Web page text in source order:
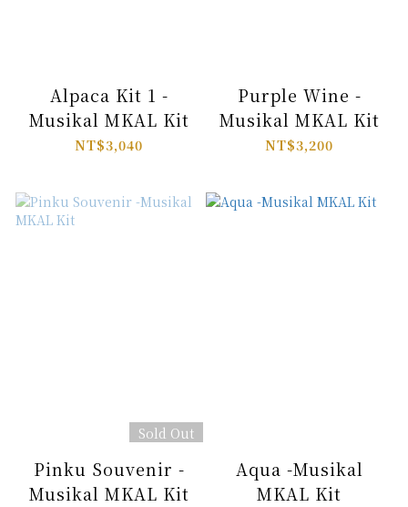
Alpaca Kit 1 -
Musikal MKAL Kit
NT$3,040
Purple Wine -
Musikal MKAL Kit
NT$3,200
Sold Out
Pinku Souvenir -
Musikal MKAL Kit
Aqua -Musikal
MKAL Kit